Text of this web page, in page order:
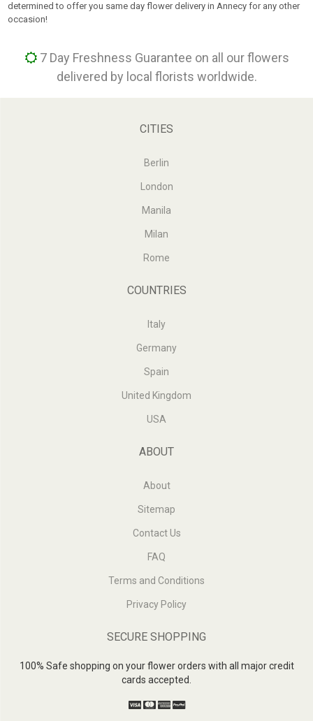
determined to offer you same day flower delivery in Annecy for any other
occasion!
7 Day Freshness Guarantee on all our flowers
delivered by local florists worldwide.
CITIES
Berlin
London
Manila
Milan
Rome
COUNTRIES
Italy
Germany
Spain
United Kingdom
USA
ABOUT
About
Sitemap
Contact Us
FAQ
Terms and Conditions
Privacy Policy
SECURE SHOPPING
100% Safe shopping on your flower orders with all major credit
cards accepted.